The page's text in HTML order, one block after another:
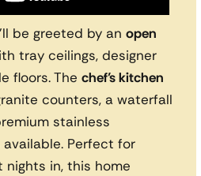
be greeted by anopen
tray ceilings, designer
floors. Thechef’s kitchen
counters, a waterfall
stainless
Perfect for
in, this home